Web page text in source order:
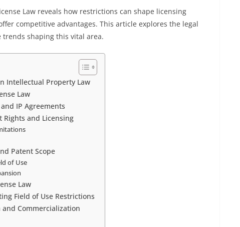
Law reveals how restrictions can shape licensing
competitive advantages. This article explores the legal
shaping this vital area.
Intellectual Property Law
Law
IP Agreements
Rights and Licensing
Patent Scope
of Use
Law
Field of Use Restrictions
Commercialization